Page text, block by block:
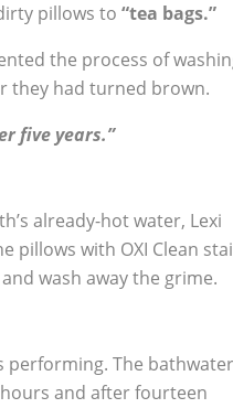
pillows to “tea bags.”
the process of
they had turned brown.
five years.”
already-hot water, Lexi
pillows with OXI Clean
wash away the grime.
performing. The bathwater
and after fourteen